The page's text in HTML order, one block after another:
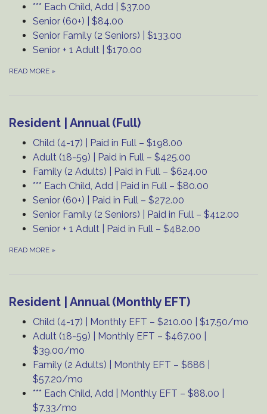
*** Each Child, Add | $37.00
Senior (60+) | $84.00
Senior Family (2 Seniors) | $133.00
Senior + 1 Adult | $170.00
READ MORE »
Resident | Annual (Full)
Child (4-17) | Paid in Full – $198.00
Adult (18-59) | Paid in Full – $425.00
Family (2 Adults) | Paid in Full – $624.00
*** Each Child, Add | Paid in Full – $80.00
Senior (60+) | Paid in Full – $272.00
Senior Family (2 Seniors) | Paid in Full – $412.00
Senior + 1 Adult | Paid in Full – $482.00
READ MORE »
Resident | Annual (Monthly EFT)
Child (4-17) | Monthly EFT – $210.00 | $17.50/mo
Adult (18-59) | Monthly EFT – $467.00 |
$39.00/mo
Family (2 Adults) | Monthly EFT – $686 |
$57.20/mo
*** Each Child, Add | Monthly EFT – $88.00 |
$7.33/mo